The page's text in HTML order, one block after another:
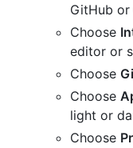
GitHub
Choose
editor or
Choose
Choose
light or
Choose